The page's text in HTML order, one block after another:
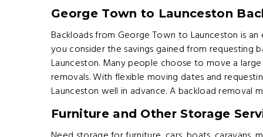
George Town to Launceston
Backloads from George Town to Launceston is
you consider the savings gained from requesting
Launceston. Many people choose to move a
removals. With flexible moving dates and
Launceston well in advance. A backload
Furniture and Other Storage